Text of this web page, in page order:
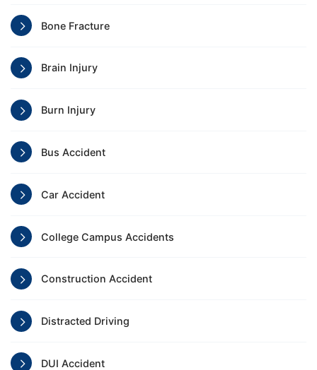
Bone Fracture
Brain Injury
Burn Injury
Bus Accident
Car Accident
College Campus Accidents
Construction Accident
Distracted Driving
DUI Accident